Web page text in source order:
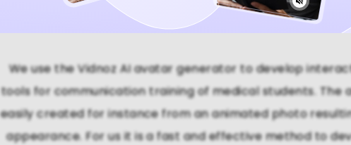
We use the Vidnoz AI avatar generator to develop
tools for communication training of medical students. The
easily created for instance from an animated photo
appearance. For us it is a fast and effective method to